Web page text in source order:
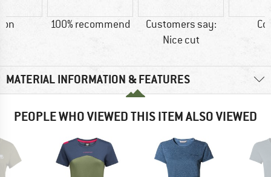
100% recommend
Customers say:
Nice cut
MATERIAL INFORMATION & FEATURES
PEOPLE WHO VIEWED THIS ITEM ALSO VIEWED